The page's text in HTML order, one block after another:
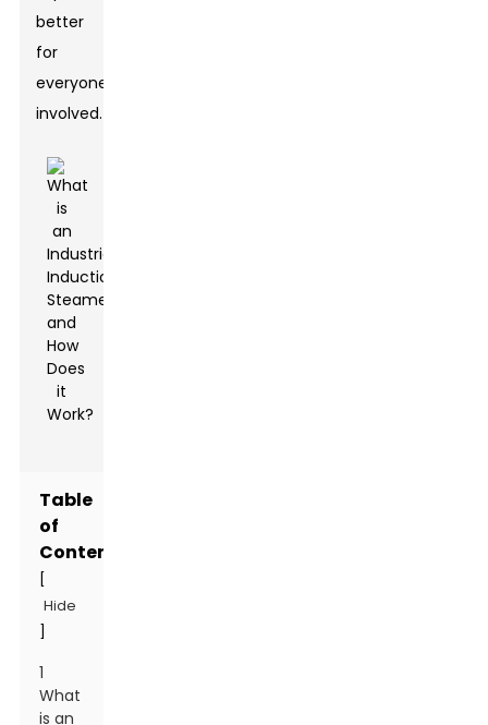
better
for
everyone
involved.
Table
of
Contents
Hide
1
What
is an